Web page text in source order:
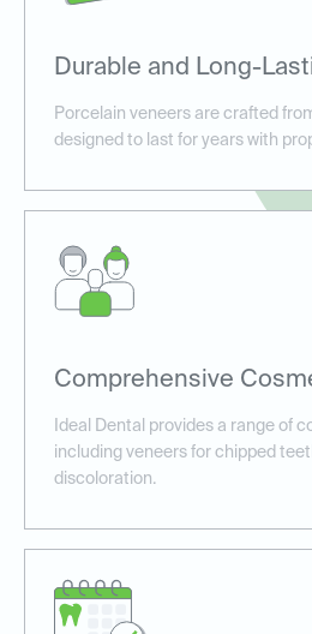
Durable and Long-
Porcelain veneers are crafted
designed to last for years with
Comprehensive
Ideal Dental provides a range of
including veneers for chipped
discoloration.